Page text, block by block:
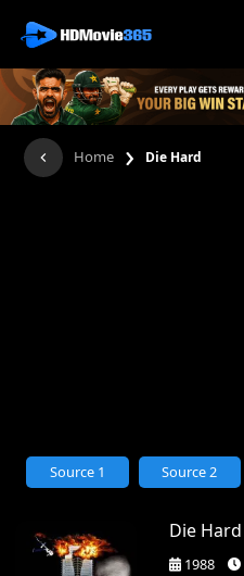
Home › Die Hard
Die Hard
1988
Source 1 Source 2